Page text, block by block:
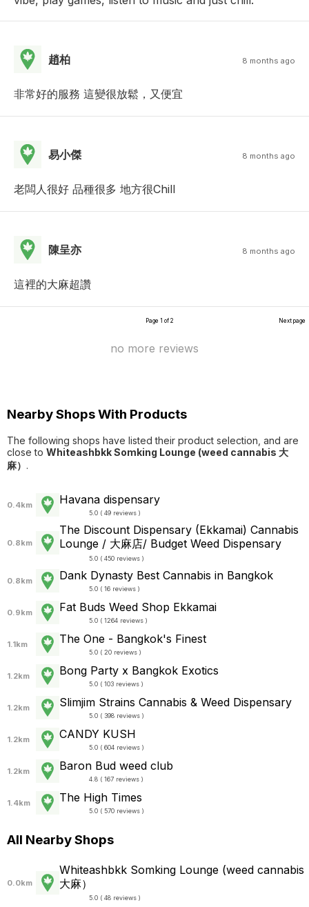
趙柏 8 months ago
非常好的服務 這變很放鬆，又便宜
易小傑 8 months ago
老闆人很好 品種很多 地方很Chill
陳呈亦 8 months ago
這裡的大麻超讚
Page 1 of 2 Next page
no more reviews
Nearby Shops With Products
The following shops have listed their product selection, and are
close to Whiteashbkk Somking Lounge (weed cannabis 大
麻） .
0.4km Havana dispensary
5.0 ( 49 reviews )
0.8km
The Discount Dispensary (Ekkamai) Cannabis
Lounge / 大麻店/ Budget Weed Dispensary
5.0 ( 450 reviews )
0.8km Dank Dynasty Best Cannabis in Bangkok
5.0 ( 16 reviews )
0.9km Fat Buds Weed Shop​​ Ekkamai
5.0 ( 1264 reviews )
1.1km The One - Bangkok's Finest
5.0 ( 20 reviews )
1.2km Bong Party x Bangkok Exotics
5.0 ( 103 reviews )
1.2km Slimjim Strains Cannabis & Weed Dispensary
5.0 ( 398 reviews )
1.2km CANDY KUSH
5.0 ( 604 reviews )
1.2km Baron Bud weed club
4.8 ( 167 reviews )
1.4km The High Times
5.0 ( 570 reviews )
All Nearby Shops
0.0km
Whiteashbkk Somking Lounge (weed cannabis
大麻）
5.0 ( 48 reviews )